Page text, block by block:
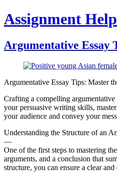
Skip
to
Assignment
Argumentative Essay
Argumentative Essay Tips: Master
Crafting a compelling
your persuasive writing skills,
your audience and convey your
Understanding the Structure of an
—
One of the first steps to mastering
arguments, and a conclusion that
structure, you can ensure a clear